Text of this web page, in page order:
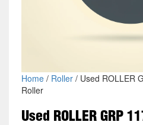
Home/ Roller/ Used ROLLER
Roller
Used ROLLER GRP